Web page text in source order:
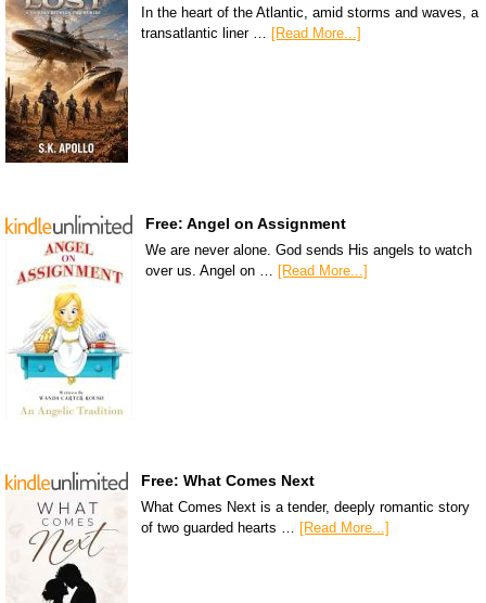
In the heart of the Atlantic, amid storms and waves, a
transatlantic liner … [Read More...]
Free: Angel on Assignment
We are never alone. God sends His angels to watch
over us. Angel on … [Read More...]
Free: What Comes Next
What Comes Next is a tender, deeply romantic story
of two guarded hearts …
[Read More...]